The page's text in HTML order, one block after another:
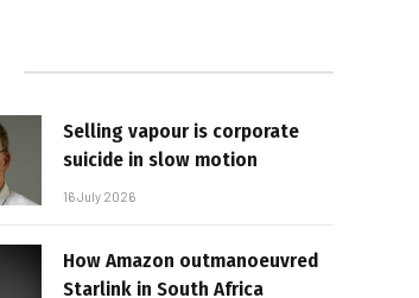
Selling vapour is corporate
suicide in slow motion
16 July 2026
How Amazon outmanoeuvred
Starlink in South Africa